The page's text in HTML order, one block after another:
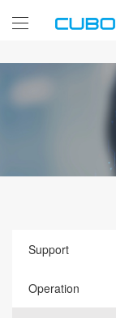
Support
Operation